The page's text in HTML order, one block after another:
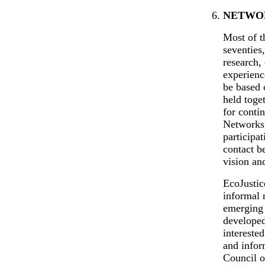
Most of
be
held
for
contact
vision
informal
and
Council